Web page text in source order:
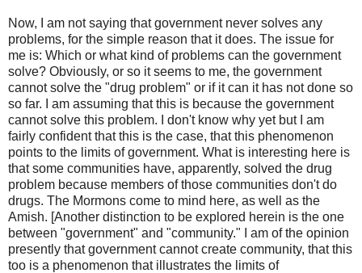
Now, I am not saying that government never solves any
problems, for the simple reason that it does. The issue for
me is: Which or what kind of problems can the government
solve? Obviously, or so it seems to me, the government
cannot solve the "drug problem" or if it can it has not done so
so far. I am assuming that this is because the government
cannot solve this problem. I don't know why yet but I am
fairly confident that this is the case, that this phenomenon
points to the limits of government. What is interesting here is
that some communities have, apparently, solved the drug
problem because members of those communities don't do
drugs. The Mormons come to mind here, as well as the
Amish. [Another distinction to be explored herein is the one
between "government" and "community." I am of the opinion
presently that government cannot create community, that this
too is a phenomenon that illustrates the limits of